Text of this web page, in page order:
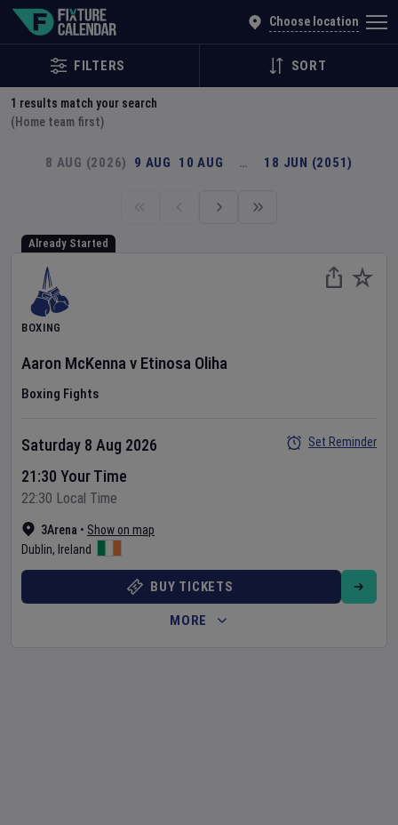
Choose location
FILTERS SORT
1 results match your search
(Home team first)
8 AUG (2026) 9 AUG 10 AUG … 18 JUN (2051)
Already Started
BOXING
Aaron McKennav Etinosa Oliha
Boxing Fights
3Arena • Show on map
Dublin, Ireland
Saturday 8 Aug 2026
21:30 Your Time
22:30 Local Time
Set Reminder
BUY TICKETS
MORE
Explore Global Sporting Events | Fixture Calendar